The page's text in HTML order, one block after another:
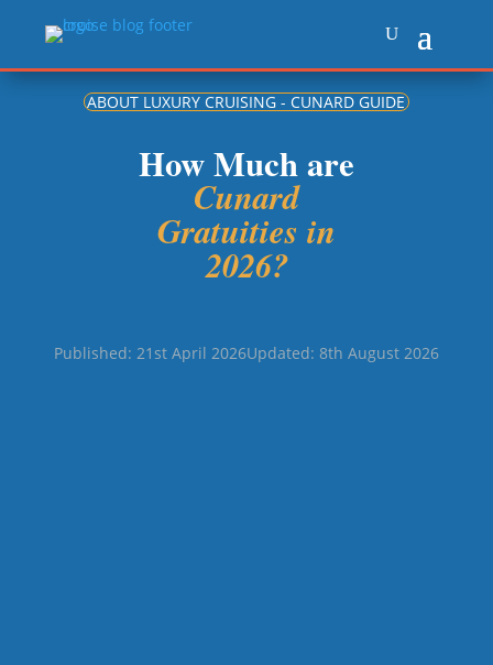
ABOUT LUXURY CRUISING - CUNARD GUIDE
How Much are
Cunard
Gratuities in
2026?
Published: 21st April 2026Updated: 8th August 2026